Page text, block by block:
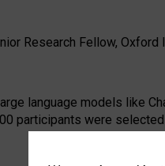
Research Fellow,
language models like
participants were